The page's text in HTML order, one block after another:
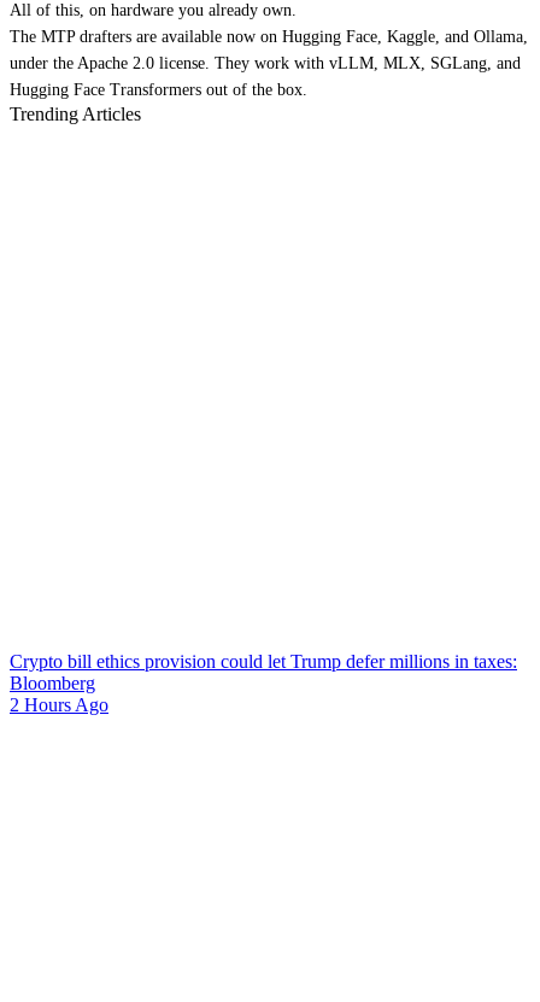
All of this, on hardware you already own.
The MTP drafters are available now on Hugging Face, Kaggle, and Ollama,
under the Apache 2.0 license. They work with vLLM, MLX, SGLang, and
Hugging Face Transformers out of the box.
Trending Articles
Crypto bill ethics provision could let Trump defer millions in taxes:
Bloomberg
2 Hours Ago